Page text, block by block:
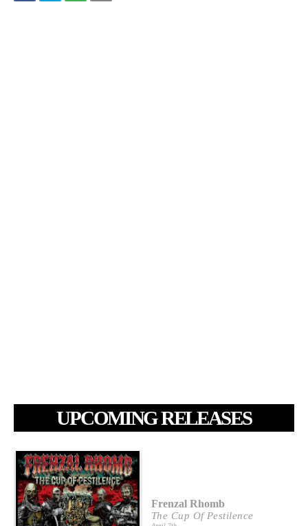
UPCOMING RELEASES
Frenzal Rhomb
The Cup Of Pestilence